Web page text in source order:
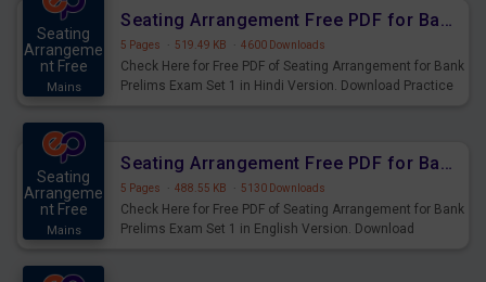
Seating
Arrangeme
nt Free
Mains
Seating Arrangement Free PDF for Bank Prelims Exam Set 1 Hindi Version
5 Pages · 519.49 KB · 4600 Downloads
Check Here for Free PDF of Seating Arrangement for Bank
Prelims Exam Set 1 in Hindi Version. Download Practice
Seating
Arrangeme
nt Free
Mains
Seating Arrangement Free PDF for Bank Prelims Exam Set 1 English Version
5 Pages · 488.55 KB · 5130 Downloads
Check Here for Free PDF of Seating Arrangement for Bank
Prelims Exam Set 1 in English Version. Download